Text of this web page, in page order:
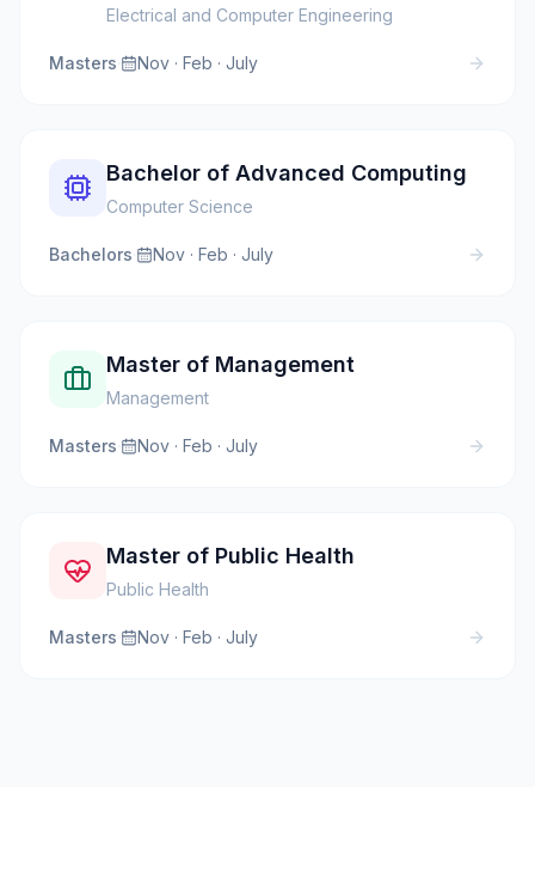
Electrical and Computer Engineering
Masters· Nov · Feb · July
Bachelor of Advanced Computing
Computer Science
Bachelors· Nov · Feb · July
Master of Management
Management
Masters· Nov · Feb · July
Master of Public Health
Public Health
Masters· Nov · Feb · July